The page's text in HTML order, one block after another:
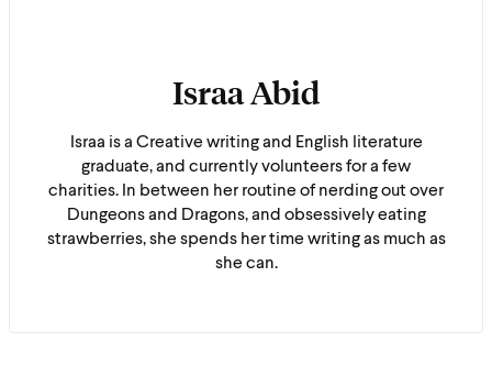
Israa Abid
Israa is a Creative writing and English literature
graduate, and currently volunteers for a few
charities. In between her routine of nerding out over
Dungeons and Dragons, and obsessively eating
strawberries, she spends her time writing as much as
she can.